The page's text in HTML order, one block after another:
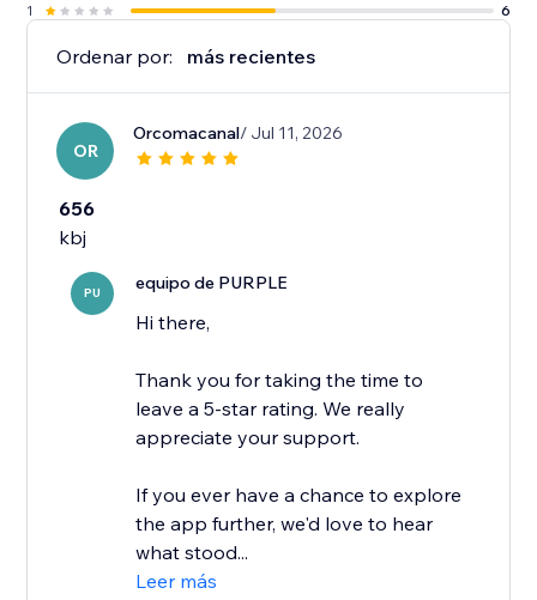
1
6
Ordenar por: más recientes
OR
Orcomacanal/ Jul 11, 2026
656
kbj
PU equipo de PURPLE
Hi there,
Thank you for taking the time to
leave a 5-star rating. We really
appreciate your support.
If you ever have a chance to explore
the app further, we'd love to hear
what stood...
Leer más